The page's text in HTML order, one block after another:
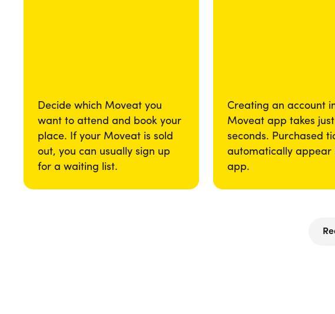
Decide which Moveat you
want to attend and book your
place. If your Moveat is sold
out, you can usually sign up
for a waiting list.
Creating an account
Moveat app takes
seconds. Purchased
automatically appear
app.